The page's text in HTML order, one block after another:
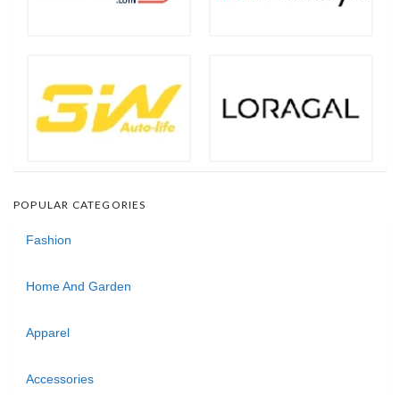
POPULAR CATEGORIES
Fashion
Home And Garden
Apparel
Accessories